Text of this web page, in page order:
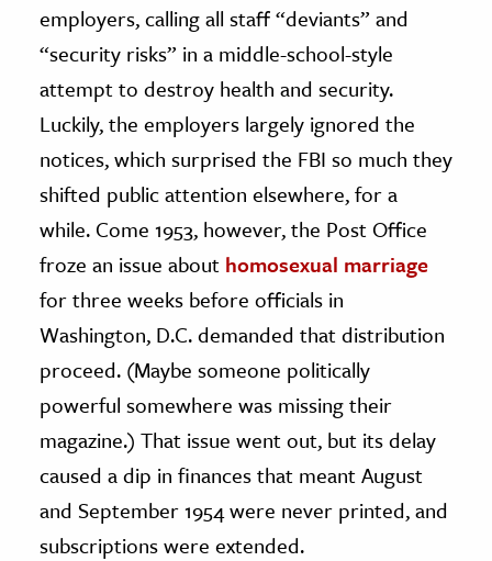
employers, calling all staff “deviants” and
“security risks” in a middle-school-style
attempt to destroy health and security.
Luckily, the employers largely ignored the
notices, which surprised the FBI so much they
shifted public attention elsewhere, for a
while. Come 1953, however, the Post Office
froze an issue about homosexual marriage
for three weeks before officials in
Washington, D.C. demanded that distribution
proceed. (Maybe someone politically
powerful somewhere was missing their
magazine.) That issue went out, but its delay
caused a dip in finances that meant August
and September 1954 were never printed, and
subscriptions were extended.